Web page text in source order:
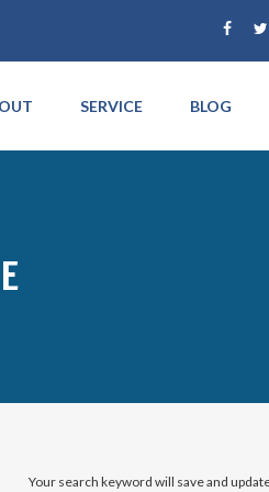
SERVICE BLOG
Your search keyword will save and